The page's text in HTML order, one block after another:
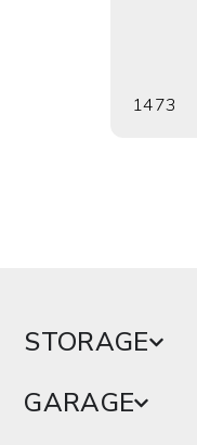
1473
STORAGE
GARAGE